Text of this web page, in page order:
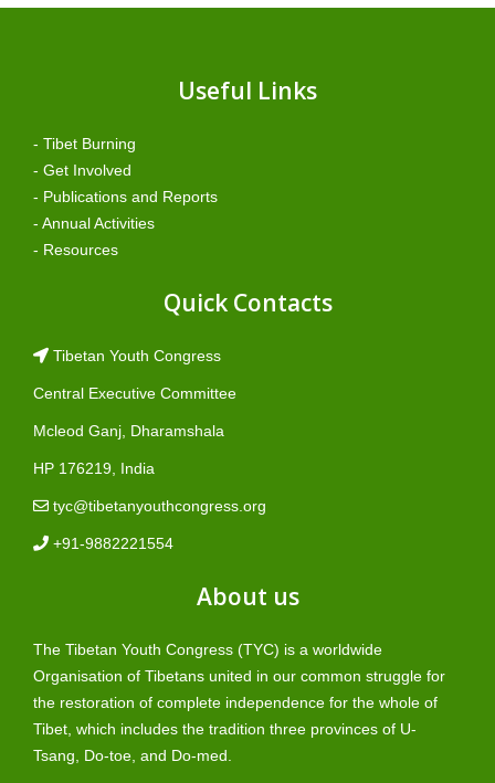
Useful Links
- Tibet Burning
- Get Involved
- Publications and Reports
- Annual Activities
- Resources
Quick Contacts
Tibetan Youth Congress
Central Executive Committee
Mcleod Ganj, Dharamshala
HP 176219, India
tyc@tibetanyouthcongress.org
+91-9882221554
About us
The Tibetan Youth Congress (TYC) is a worldwide
Organisation of Tibetans united in our common struggle for
the restoration of complete independence for the whole of
Tibet, which includes the tradition three provinces of U-
Tsang, Do-toe, and Do-med.